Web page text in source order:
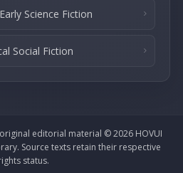
Science Fiction
Social Fiction
editorial material © 2026 HOVUI
Source texts retain their respective
status.